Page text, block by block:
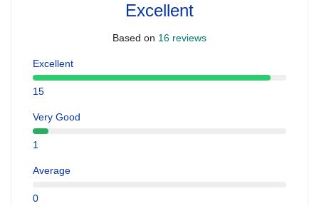
Excellent
Based on 16 reviews
Excellent
15
Very Good
1
Average
0